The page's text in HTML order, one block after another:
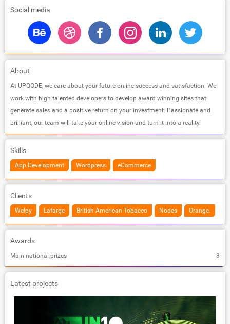
Social media
About
At UPQODE, we care about your future online success and satisfaction. We
work with high talented developers to develop award winning sites that
generate sales and a positive return on your investment. Passionate and
brilliant, our team will take your online vision and turn it into a reality.
Skills
App Development Wordpress eCommerce
Clients
Welpy Lafarge British American Tobacco Nodes Orange.
Awards
Main national prizes 3
Latest projects